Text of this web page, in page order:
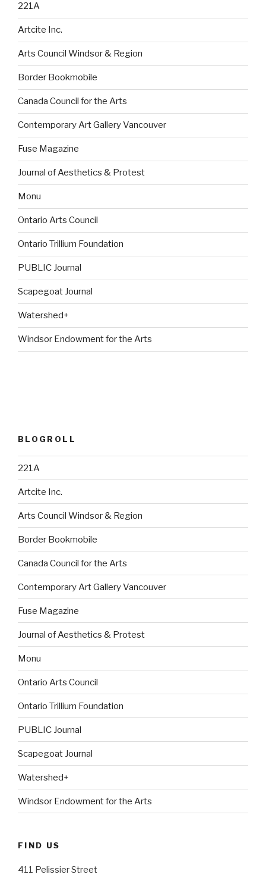
221A
Artcite Inc.
Arts Council Windsor & Region
Border Bookmobile
Canada Council for the Arts
Contemporary Art Gallery Vancouver
Fuse Magazine
Journal of Aesthetics & Protest
Monu
Ontario Arts Council
Ontario Trillium Foundation
PUBLIC Journal
Scapegoat Journal
Watershed+
Windsor Endowment for the Arts
BLOGROLL
221A
Artcite Inc.
Arts Council Windsor & Region
Border Bookmobile
Canada Council for the Arts
Contemporary Art Gallery Vancouver
Fuse Magazine
Journal of Aesthetics & Protest
Monu
Ontario Arts Council
Ontario Trillium Foundation
PUBLIC Journal
Scapegoat Journal
Watershed+
Windsor Endowment for the Arts
FIND US
411 Pelissier Street